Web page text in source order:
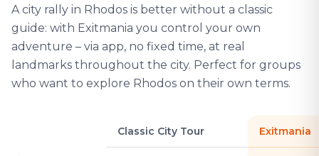
A city rally in Rhodos is better without a classic
guide: with Exitmania you control your own
adventure – via app, no fixed time, at real
landmarks throughout the city. Perfect for groups
who want to explore Rhodos on their own terms.
Classic City Tour Exitmania